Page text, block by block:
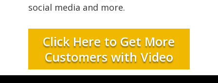
social media and more.
Click Here to Get More
Customers with Video